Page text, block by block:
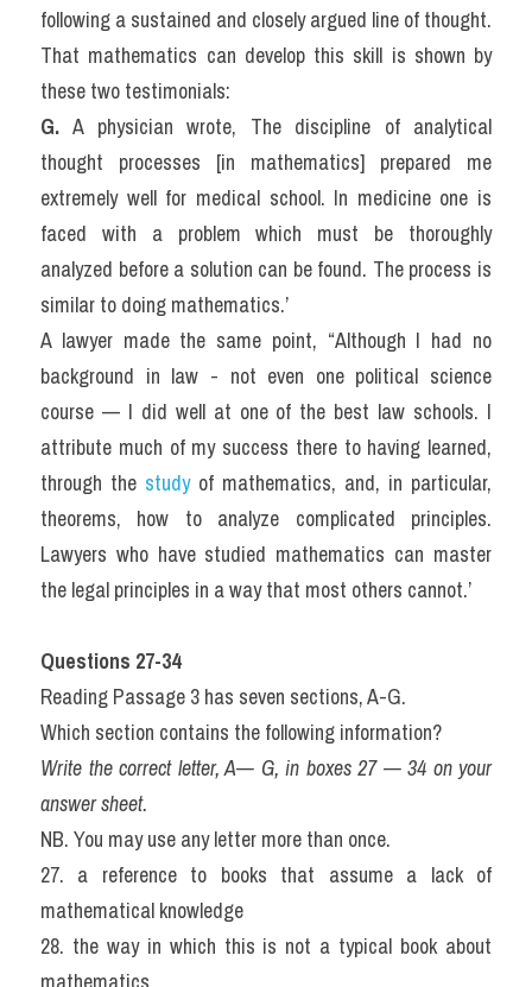
following a sustained and closely argued line of thought.
That mathematics can develop this skill is shown by
these two testimonials:
G. A physician wrote, The discipline of analytical
thought processes [in mathematics] prepared me
extremely well for medical school. In medicine one is
faced with a problem which must be thoroughly
analyzed before a solution can be found. The process is
similar to doing mathematics.’
A lawyer made the same point, “Although I had no
background in law - not even one political science
course — I did well at one of the best law schools. I
attribute much of my success there to having learned,
through the study of mathematics, and, in particular,
theorems, how to analyze complicated principles.
Lawyers who have studied mathematics can master
the legal principles in a way that most others cannot.’
Questions 27-34
Reading Passage 3 has seven sections, A-G.
Which section contains the following information?
Write the correct letter, A— G, in boxes 27 — 34 on your
answer sheet.
NB. You may use any letter more than once.
27. a reference to books that assume a lack of
mathematical knowledge
28. the way in which this is not a typical book about